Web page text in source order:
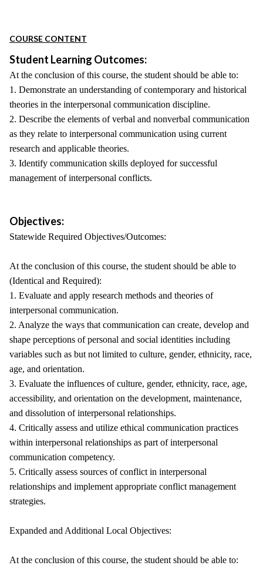
COURSE CONTENT
Student Learning Outcomes:
At the conclusion of this course, the student should be able to:
1. Demonstrate an understanding of contemporary and historical
theories in the interpersonal communication discipline.
2. Describe the elements of verbal and nonverbal communication
as they relate to interpersonal communication using current
research and applicable theories.
3. Identify communication skills deployed for successful
management of interpersonal conflicts.
Objectives:
Statewide Required Objectives/Outcomes:
At the conclusion of this course, the student should be able to
(Identical and Required):
1. Evaluate and apply research methods and theories of
interpersonal communication.
2. Analyze the ways that communication can create, develop and
shape perceptions of personal and social identities including
variables such as but not limited to culture, gender, ethnicity, race,
age, and orientation.
3. Evaluate the influences of culture, gender, ethnicity, race, age,
accessibility, and orientation on the development, maintenance,
and dissolution of interpersonal relationships.
4. Critically assess and utilize ethical communication practices
within interpersonal relationships as part of interpersonal
communication competency.
5. Critically assess sources of conflict in interpersonal
relationships and implement appropriate conflict management
strategies.
Expanded and Additional Local Objectives:
At the conclusion of this course, the student should be able to: